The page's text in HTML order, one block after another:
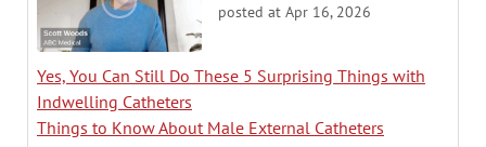
posted at Apr 16, 2026
Yes, You Can Still Do These 5 Surprising Things with
Indwelling Catheters
Things to Know About Male External Catheters